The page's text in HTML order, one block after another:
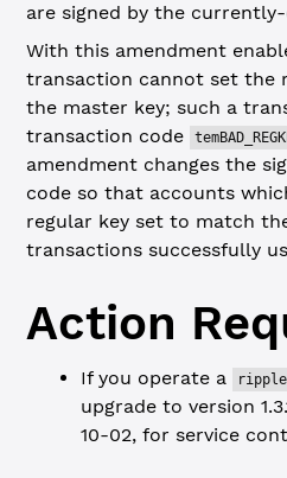
are signed by the
With this amendment
transaction cannot set the
the master key; such a
transaction code
amendment changes the
code so that accounts
regular key set to match
transactions successfully
Action
If you operate a
upgrade to version
10-02, for service